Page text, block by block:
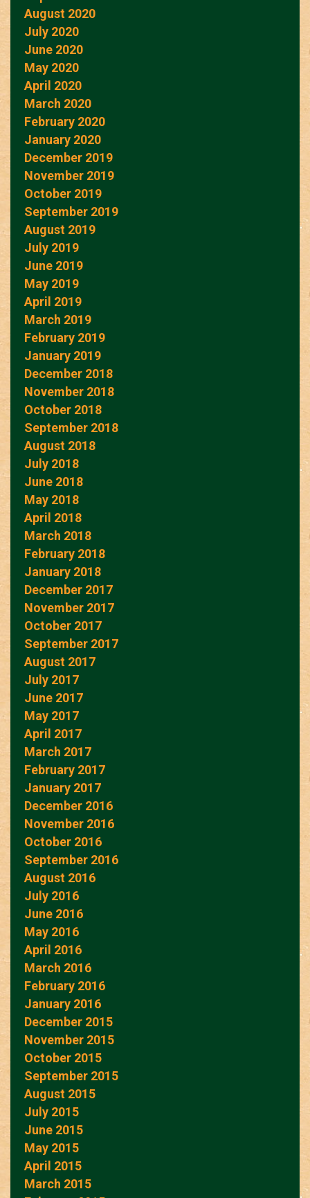
August 2020
July 2020
June 2020
May 2020
April 2020
March 2020
February 2020
January 2020
December 2019
November 2019
October 2019
September 2019
August 2019
July 2019
June 2019
May 2019
April 2019
March 2019
February 2019
January 2019
December 2018
November 2018
October 2018
September 2018
August 2018
July 2018
June 2018
May 2018
April 2018
March 2018
February 2018
January 2018
December 2017
November 2017
October 2017
September 2017
August 2017
July 2017
June 2017
May 2017
April 2017
March 2017
February 2017
January 2017
December 2016
November 2016
October 2016
September 2016
August 2016
July 2016
June 2016
May 2016
April 2016
March 2016
February 2016
January 2016
December 2015
November 2015
October 2015
September 2015
August 2015
July 2015
June 2015
May 2015
April 2015
March 2015